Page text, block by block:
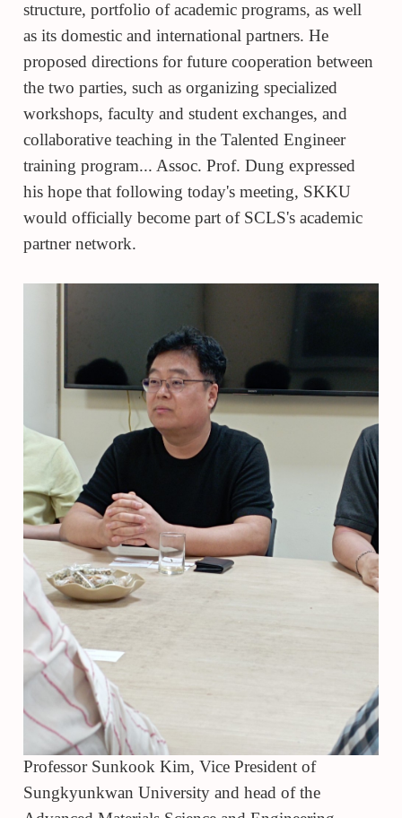
structure, portfolio of academic programs, as well
as its domestic and international partners. He
proposed directions for future cooperation between
the two parties, such as organizing specialized
workshops, faculty and student exchanges, and
collaborative teaching in the Talented Engineer
training program... Assoc. Prof. Dung expressed
his hope that following today's meeting, SKKU
would officially become part of SCLS's academic
partner network.
Professor Sunkook Kim, Vice President of
Sungkyunkwan University and head of the